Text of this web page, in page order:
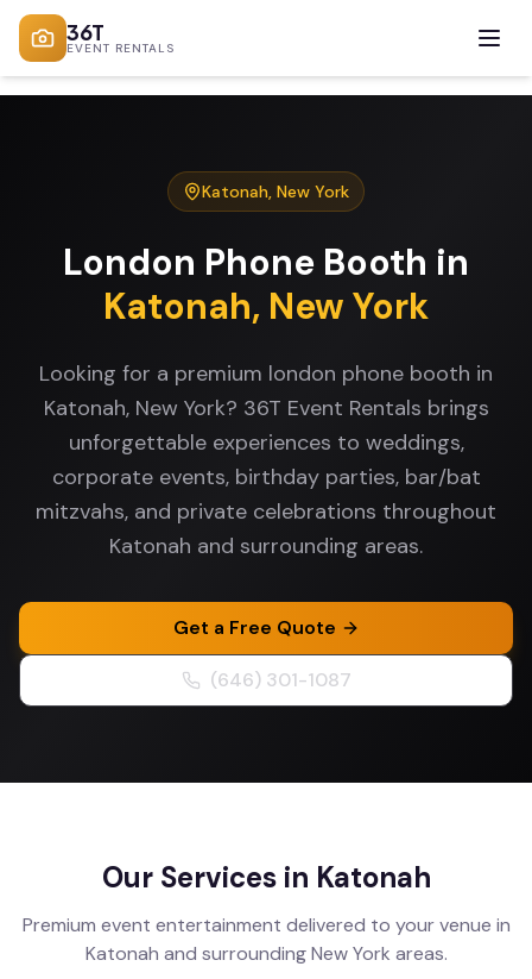
36T
EVENT RENTALS
Katonah, New York
London Phone Booth in
Katonah, New York
Looking for a premium london phone booth in
Katonah, New York? 36T Event Rentals brings
unforgettable experiences to weddings,
corporate events, birthday parties, bar/bat
mitzvahs, and private celebrations throughout
Katonah and surrounding areas.
Get a Free Quote
(646) 301-1087
Our Services in Katonah
Premium event entertainment delivered to your venue in
Katonah and surroundingNew York areas.